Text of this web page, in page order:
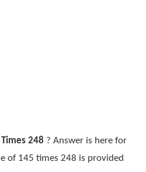
248 ? Answer is here for
of 145 times 248 is provided